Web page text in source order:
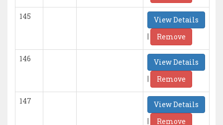
145
View Details
|
Remove
146
View Details
|
Remove
147
View Details
|
Remove